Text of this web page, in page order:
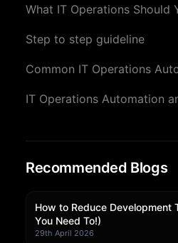
ITSM
CRM
For Sales
For
For
For
Community
Knowledge
What IT Operations Should
Step to step guideline
Common IT Operations
IT Operations Automation
Recommended Blogs
How to Reduce Development
You Need To!)
29th April 2026